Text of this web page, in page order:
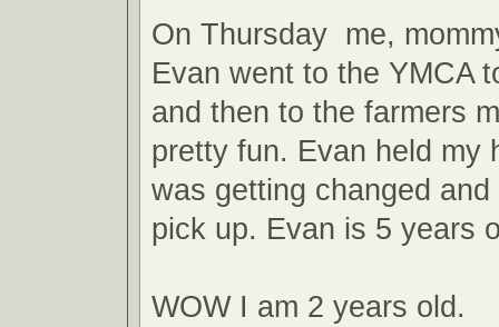
On Thursday me,
Evan went to the YMCA
and then to the farmers
pretty fun. Evan held my
was getting changed
pick up. Evan is 5 years
WOW I am 2 years old.